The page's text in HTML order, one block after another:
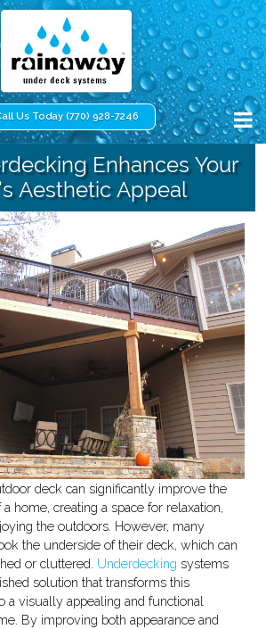
Us Today (770) 928-7246
Enhances Your
Aesthetic Appeal
deck can significantly improve the
home, creating a space for relaxation,
the outdoors. However, many
the underside of their deck, which can
or cluttered. Underdecking systems
solution that transforms this
a visually appealing and functional
By improving both appearance and